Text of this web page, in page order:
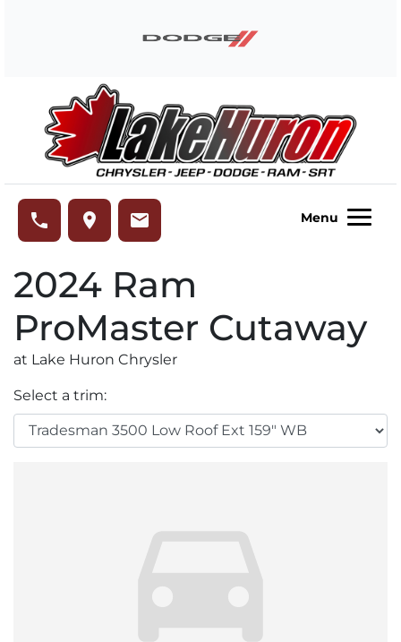
phone place email Menu
2024 Ram
ProMaster Cutaway
at Lake Huron Chrysler
Select a trim: